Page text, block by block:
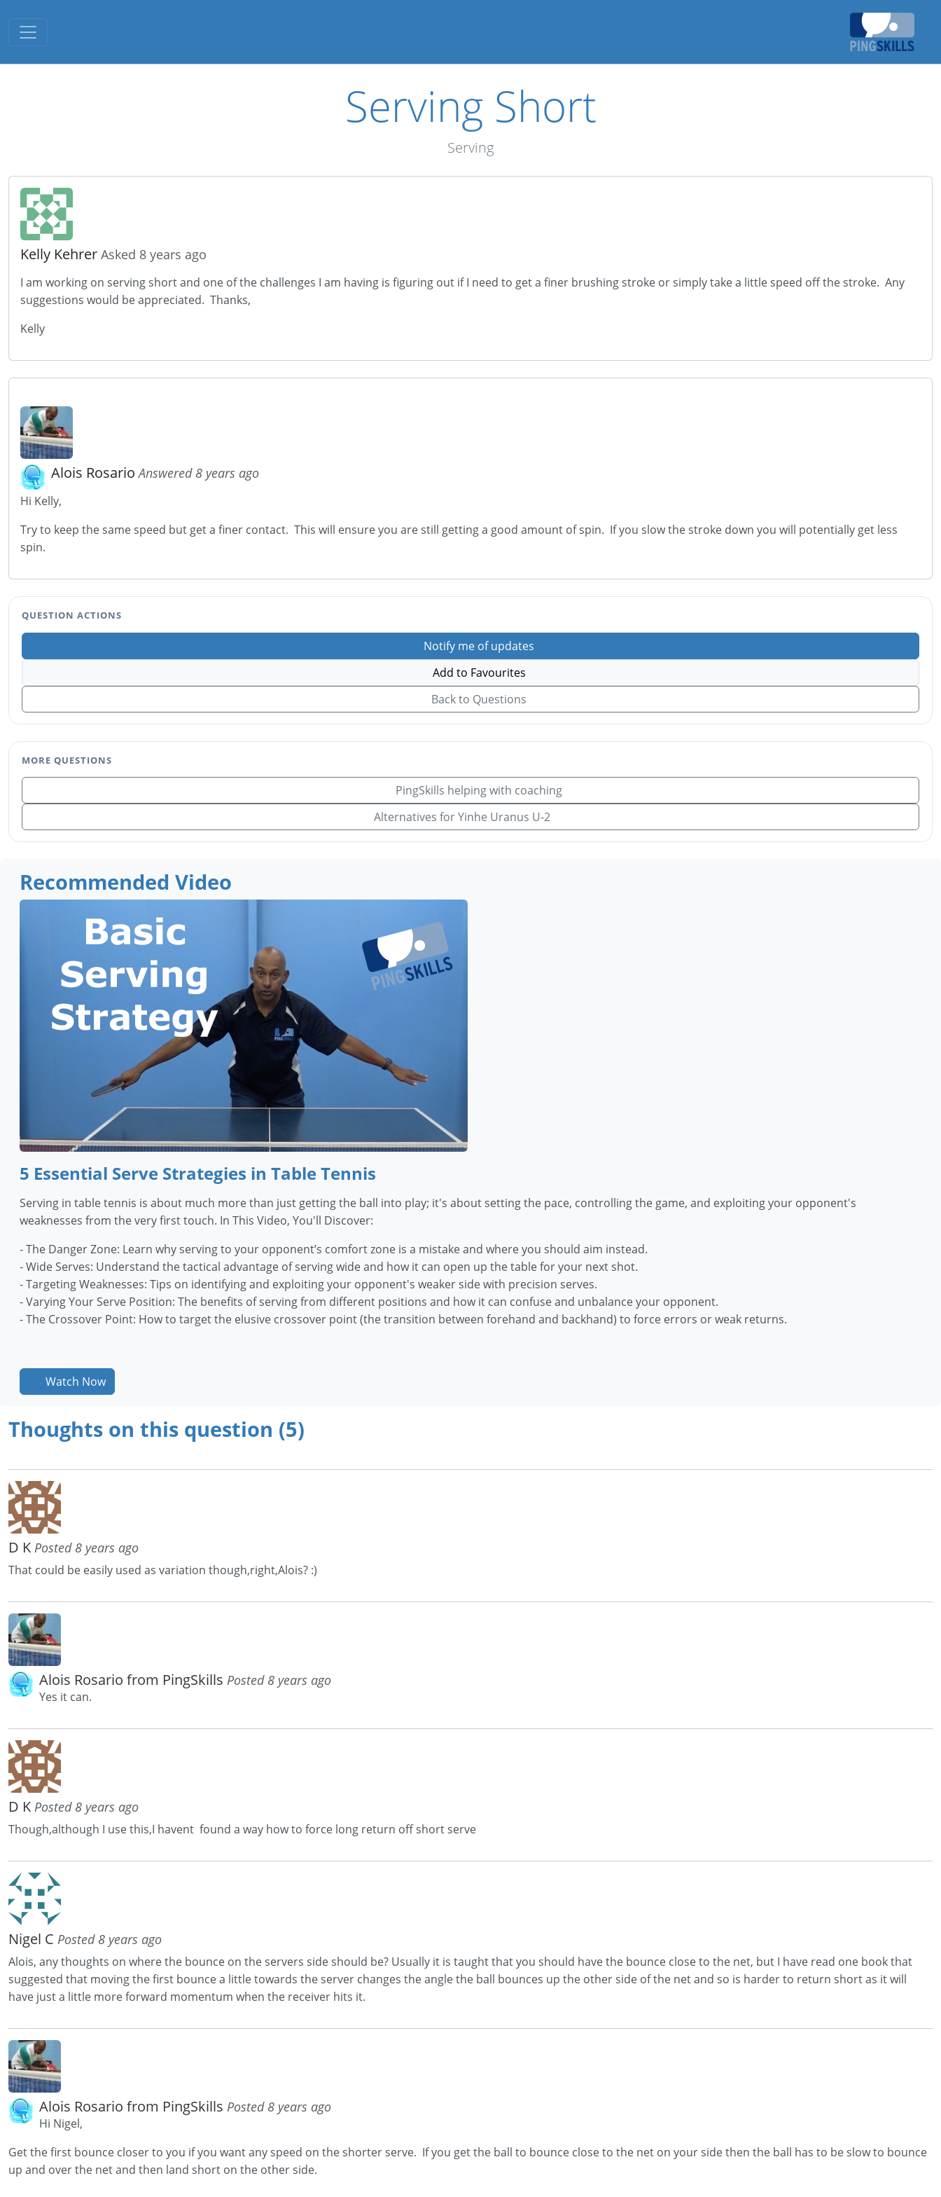
Toggle navigation
Serving Short
Serving
Kelly Kehrer Asked 8 years ago
I am working on serving short and one of the challenges I am having is figuring out if I need to get a finer brushing stroke or simply take a little speed off the stroke. Any
suggestions would be appreciated. Thanks,
Kelly
Alois RosarioAnswered 8 years ago
Hi Kelly,
Try to keep the same speed but get a finer contact. This will ensure you are still getting a good amount of spin. If you slow the stroke down you will potentially get less
spin.
QUESTION ACTIONS
Notify me of updates
Add to Favourites
Back to Questions
MORE QUESTIONS
PingSkills helping with coaching
Alternatives for Yinhe Uranus U-2
Recommended Video
5 Essential Serve Strategies in Table Tennis
Serving in table tennis is about much more than just getting the ball into play; it's about setting the pace, controlling the game, and exploiting your opponent's
weaknesses from the very first touch. In This Video, You'll Discover:
- The Danger Zone: Learn why serving to your opponent’s comfort zone is a mistake and where you should aim instead.
- Wide Serves: Understand the tactical advantage of serving wide and how it can open up the table for your next shot.
- Targeting Weaknesses: Tips on identifying and exploiting your opponent's weaker side with precision serves.
- Varying Your Serve Position: The benefits of serving from different positions and how it can confuse and unbalance your opponent.
- The Crossover Point: How to target the elusive crossover point (the transition between forehand and backhand) to force errors or weak returns.
Watch Now
Thoughts on this question (5)
D K Posted 8 years ago
That could be easily used as variation though,right,Alois? :)
Alois Rosario from PingSkills Posted 8 years ago
Yes it can.
D K Posted 8 years ago
Though,although I use this,I havent found a way how to force long return off short serve
Nigel C Posted 8 years ago
Alois, any thoughts on where the bounce on the servers side should be? Usually it is taught that you should have the bounce close to the net, but I have read one book that
suggested that moving the first bounce a little towards the server changes the angle the ball bounces up the other side of the net and so is harder to return short as it will
have just a little more forward momentum when the receiver hits it.
Alois Rosario from PingSkills Posted 8 years ago
Hi Nigel,
Get the first bounce closer to you if you want any speed on the shorter serve. If you get the ball to bounce close to the net on your side then the ball has to be slow to bounce
up and over the net and then land short on the other side.